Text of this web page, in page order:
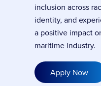
inclusion across
identity, and
a positive impact
maritime industry.
Apply Now